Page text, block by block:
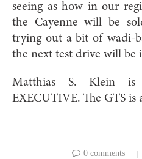
seeing as how in our
the Cayenne will be
trying out a bit of wadi-
the next test drive will
Matthias S. Klein is
EXECUTIVE. The GTS is
0 comments